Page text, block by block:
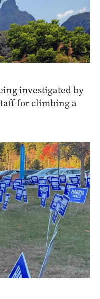
investigated by
for climbing a